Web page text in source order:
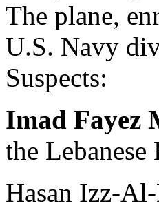
The plane,
U.S. Navy
Suspects:
Imad Fayez
the
Hasan Izz-